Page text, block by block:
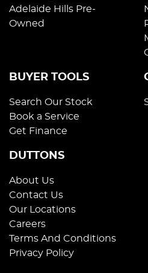
Adelaide Hills Pre-
Owned
BUYER TOOLS
Search Our Stock
Book a Service
Get Finance
DUTTONS
About Us
Contact Us
Our Locations
Careers
Terms And Conditions
Privacy Policy